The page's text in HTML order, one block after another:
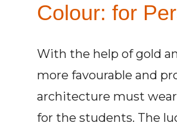
Colour: for
With the help of gold
more favourable and
architecture must wear
for the students. The